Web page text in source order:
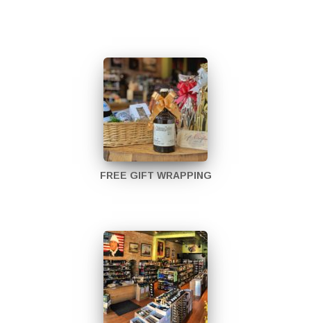
FREE GIFT WRAPPING